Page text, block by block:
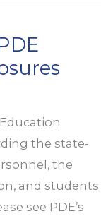
the state-
the
and students
see PDE’s